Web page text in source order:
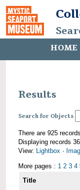
HOME
Results
Search for Objects
There are 925
Displaying records
View: Lightbox ·
More pages : 1 2 3 4
Title